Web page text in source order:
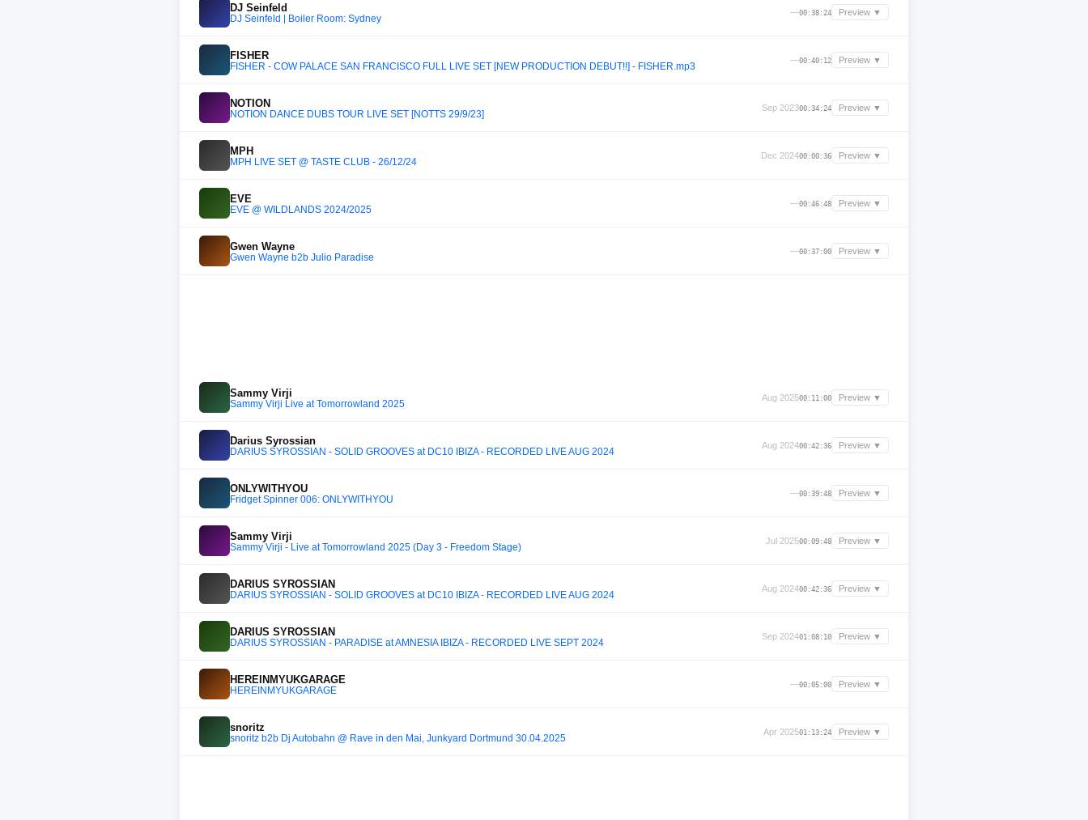
DJ Seinfeld
DJ Seinfeld | Boiler Room: Sydney
—00:38:24 Preview ▼
FISHER
FISHER - COW PALACE SAN FRANCISCO FULL LIVE SET [NEW PRODUCTION DEBUT!!] - FISHER.mp3
—00:40:12 Preview ▼
NOTION
NOTION DANCE DUBS TOUR LIVE SET [NOTTS 29/9/23]
Sep 202300:34:24 Preview ▼
MPH
MPH LIVE SET @ TASTE CLUB - 26/12/24
Dec 202400:00:36 Preview ▼
EVE
EVE @ WILDLANDS 2024/2025
—00:46:48 Preview ▼
Gwen Wayne
Gwen Wayne b2b Julio Paradise
—00:37:00 Preview ▼
Sammy Virji
Sammy Virji Live at Tomorrowland 2025
Aug 202500:11:00 Preview ▼
Darius Syrossian
DARIUS SYROSSIAN - SOLID GROOVES at DC10 IBIZA - RECORDED LIVE AUG 2024
Aug 202400:42:36 Preview ▼
ONLYWITHYOU
Fridget Spinner 006: ONLYWITHYOU
—00:39:48 Preview ▼
Sammy Virji
Sammy Virji - Live at Tomorrowland 2025 (Day 3 - Freedom Stage)
Jul 202500:09:48 Preview ▼
DARIUS SYROSSIAN
DARIUS SYROSSIAN - SOLID GROOVES at DC10 IBIZA - RECORDED LIVE AUG 2024
Aug 202400:42:36 Preview ▼
DARIUS SYROSSIAN
DARIUS SYROSSIAN - PARADISE at AMNESIA IBIZA - RECORDED LIVE SEPT 2024
Sep 202401:08:10 Preview ▼
HEREINMYUKGARAGE
HEREINMYUKGARAGE
—00:05:00 Preview ▼
snoritz
snoritz b2b Dj Autobahn @ Rave in den Mai, Junkyard Dortmund 30.04.2025
Apr 202501:13:24 Preview ▼